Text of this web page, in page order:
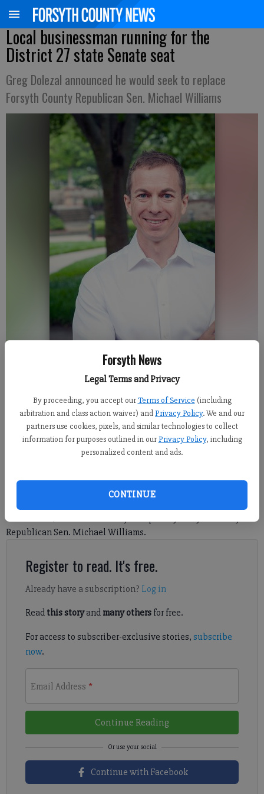
Forsyth News
Legal Terms and Privacy
By proceeding, you accept our Terms of Service (including
arbitration and class action waiver) andPrivacy Policy. We and our
partners use cookies, pixels, and similar technologies to collect
information for purposes outlined in our Privacy Policy, including
personalized content and ads.
CONTINUE
Local businessman running for the
District 27 state Senate seat
Greg Dolezal announced he would seek to replace
Forsyth County Republican Sen. Michael Williams
Isabel Hughes
Updated: Jun 7, 2017, 7:54 PM
Published: Jun 7, 2017, 6:00 AM
A local businessman who serves on a number of Forsyth County
boards recently announced his run for the District 27 state
Senate seat, which is currently occupied by Forsyth County
Republican Sen. Michael Williams.
Register to read. It's free.
Already have a subscription? Log in
Read this storyand many othersfor free.
For access to subscriber-exclusive stories, subscribe
now.
Email Address *
Continue Reading
Continue with Facebook